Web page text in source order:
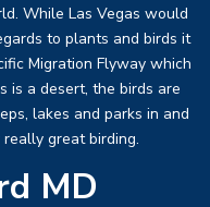
While Las Vegas would
to plants and birds it
Migration Flyway which
is a desert, the birds are
lakes and parks in and
really great birding.
MD